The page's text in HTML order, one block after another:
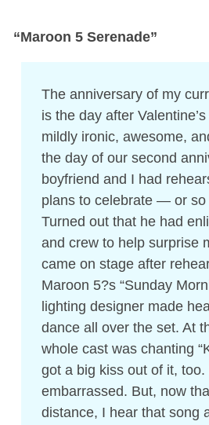
“Maroon 5 Serenade”
The anniversary of my
is the day after
mildly ironic, awesome,
the day of our second
boyfriend and I had
plans to celebrate — or so
Turned out that he had
and crew to help surprise
came on stage after
Maroon 5?s “Sunday
lighting designer made
dance all over the set. At
whole cast was chanting
got a big kiss out of it, too.
embarrassed. But, now
distance, I hear that song